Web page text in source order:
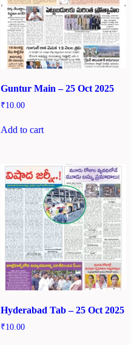
Guntur Main – 25 Oct 2025
₹10.00
Add to cart
Hyderabad Tab – 25 Oct 2025
₹10.00